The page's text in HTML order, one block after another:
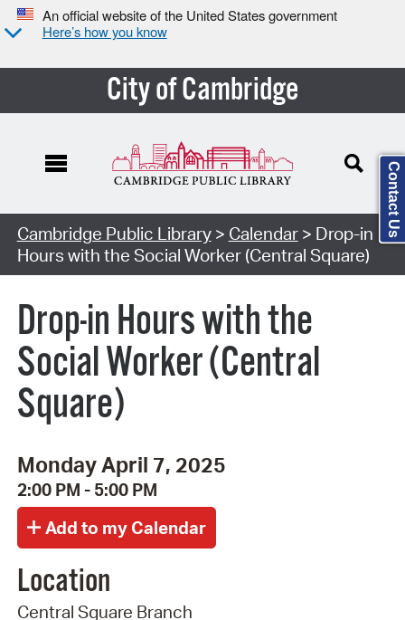
An official website of the United States government
Here’s how you know
City of Cambridge
Cambridge Public Library> Calendar> Drop-in
Hours with the Social Worker (Central Square)
Drop-in Hours with the
Social Worker (Central
Square)
Monday April 7, 2025
2:00 PM - 5:00 PM
Location
Central Square Branch
Contact Us